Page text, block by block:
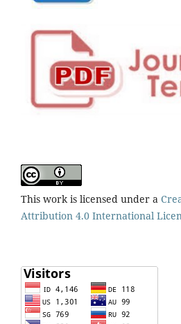
This work is licensed under a
Attribution 4.0 International